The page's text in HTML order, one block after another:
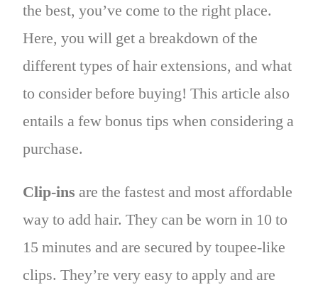
the best, you’ve come to the right place.
Here, you will get a breakdown of the
different types of hair extensions, and what
to consider before buying! This article also
entails a few bonus tips when considering a
purchase.
Clip-ins are the fastest and most affordable
way to add hair. They can be worn in 10 to
15 minutes and are secured by toupee-like
clips. They’re very easy to apply and are